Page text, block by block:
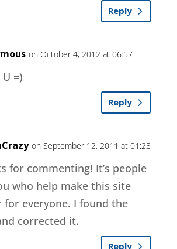
Reply
on October 4, 2012 at 06:57
=)
Reply
on September 12, 2011 at 01:23
for commenting! It’s people
who help make this site
for everyone. I found the
corrected it.
Reply